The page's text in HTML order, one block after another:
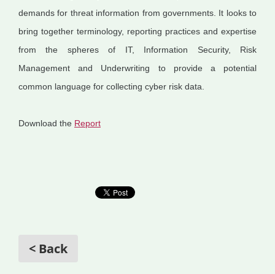
demands for threat information from governments. It looks to
bring together terminology, reporting practices and expertise
from the spheres of IT, Information Security, Risk
Management and Underwriting to provide a potential
common language for collecting cyber risk data.
Download the Report
< Back